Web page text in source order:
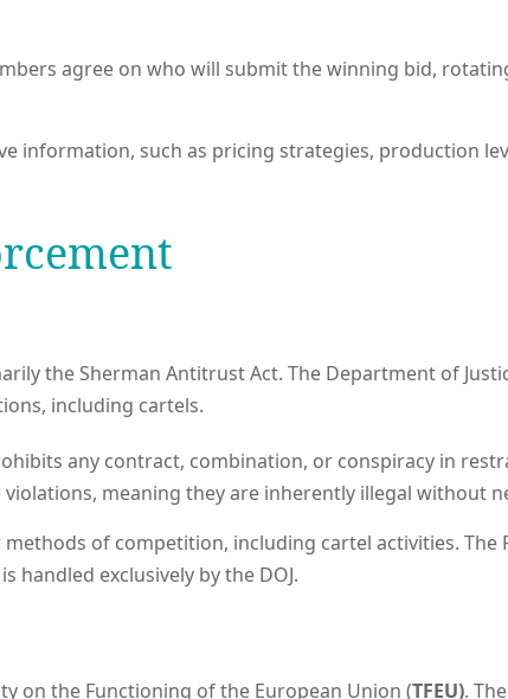
agree on who will submit the winning bid,
information, such as pricing strategies, production
the Sherman Antitrust Act. The Department of
including cartels.
any contract, combination, or conspiracy in
meaning they are inherently illegal without
of competition, including cartel activities. The
handled exclusively by the DOJ.
on the Functioning of the European Union (TFEU).